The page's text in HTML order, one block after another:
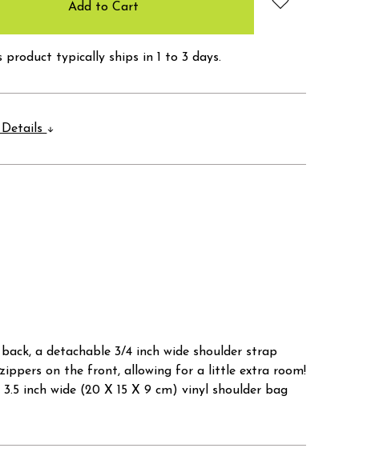
product typically ships in 1 to 3 days.
a detachable 3/4 inch wide shoulder strap
on the front, allowing for a little extra room!
inch wide (20 X 15 X 9 cm) vinyl shoulder bag